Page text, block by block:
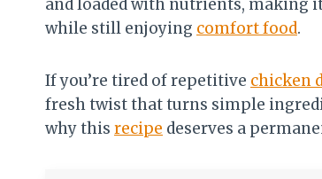
and loaded with nutrients, making
while still enjoying comfort food.
If you’re tired of repetitive chicken
fresh twist that turns simple
why this recipe deserves a